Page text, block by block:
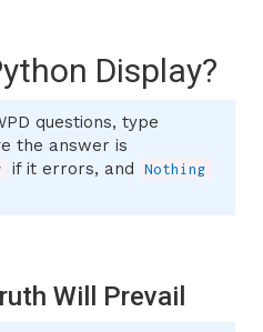
Display?
questions, type
the answer is
if it errors, and Nothing
Will Prevail